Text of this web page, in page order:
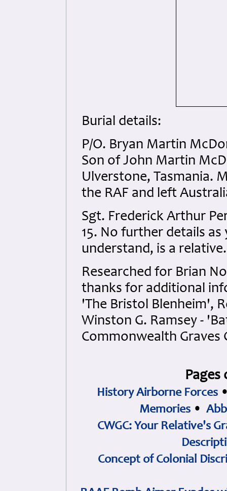
Burial details:
P/O. Bryan Martin
Son of John Martin
Ulverstone, Tasmania.
the RAF and left
Sgt. Frederick Arthur
15. No further details
understand, is a
Researched for Brian
thanks for additional
'The Bristol Blenheim',
Winston G. Ramsey -
Commonwealth Graves
History Airborne Forces
Memories •
CWGC: Your Relative's
Concept of Colonial